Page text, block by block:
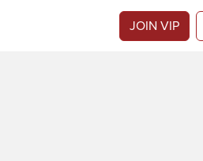
JOIN VIP